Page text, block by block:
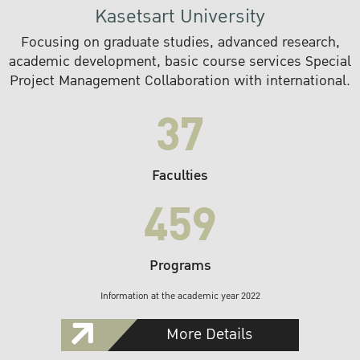
Kasetsart University
Focusing on graduate studies, advanced research,
academic development, basic course services Special
Project Management Collaboration with international.
37
Faculties
459
Programs
Information at the academic year 2022
More Details